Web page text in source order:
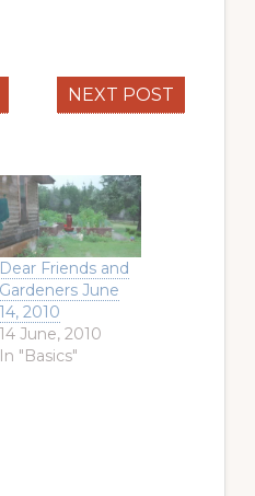
NEXT POST
Dear Friends and
Gardeners June
14, 2010
14 June, 2010
In "Basics"